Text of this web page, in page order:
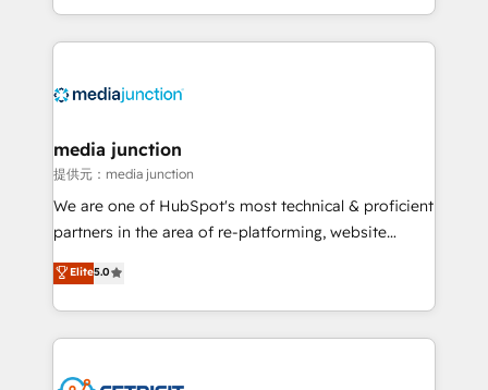
and customer success strategies, utilizing RevOps
methodologies. As Latin America's largest HubSpot
offer unparalleled insights. Operating in five
Mexico, USA, and Portugal—we've executed over a
hundred successful operations. Our approach,
rooted in RevOps principles, integrates analysis,
training, planning, and qualification. Leveraging
inbound marketing tactics, we focus on
understanding, nurturing, and converting leads.
competitive market.
media junction
提供元：media junction
We are one of HubSpot's most technical & proficient
partners in the area of re-platforming, website
design & development. We specialize in multi-hub
implementations for mid-market & enterprise
companies. We are woman-owned, powered by
coffee, and we ❤️ dogs. We produce award-winning
Elite5.0